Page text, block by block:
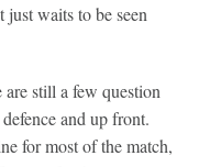
just waits to be seen
still a few question
and up front.
for most of the match,